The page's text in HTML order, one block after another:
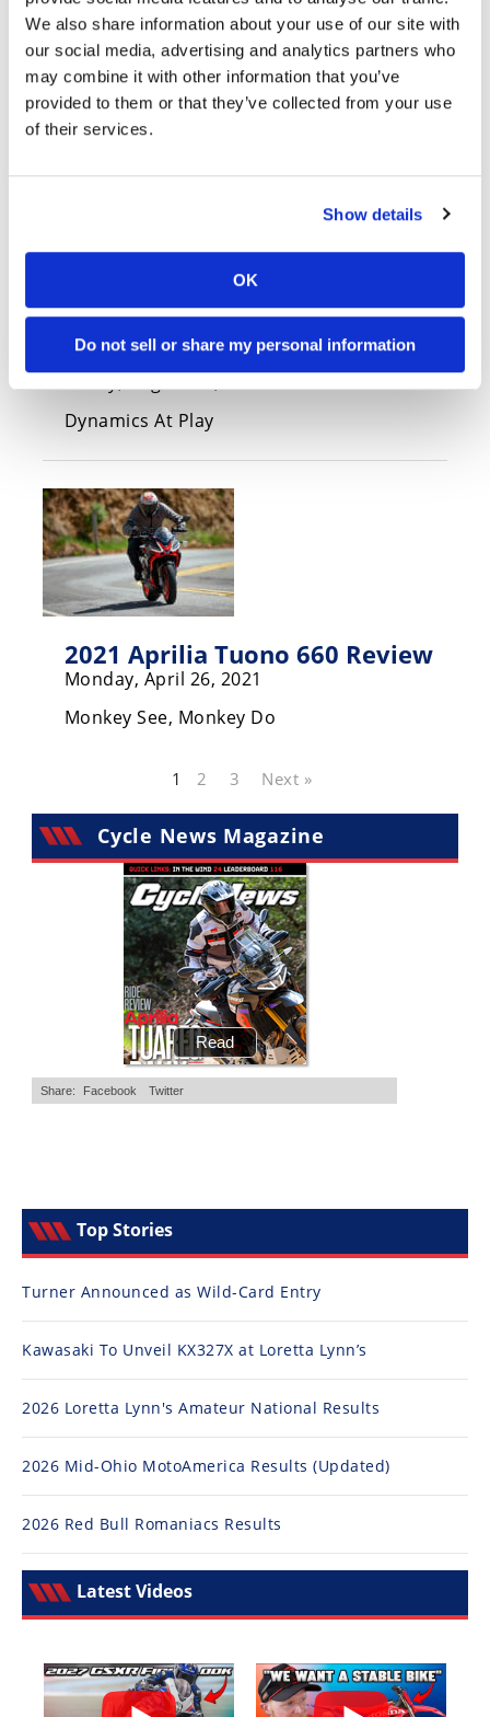
We also share information about your use of our site with
our social media, advertising and analytics partners who
may combine it with other information that you’ve
provided to them or that they’ve collected from your use
of their services.
Show details
OK
Do not sell or share my personal information
2022 Aprilia Tuono 660 Factory
First Look
Tuesday, November 23, 2021
The baby Tuono gets the Factory treatment
from Aprilia for 2022.
2021 Aprilia Tuono V4 Review
Dynamics At Play
2021 Aprilia Tuono 660 Review
Monday, April 26, 2021
Monkey See, Monkey Do
1 2 3 Next »
Cycle News Magazine
Top Stories
Turner Announced as Wild-Card Entry
Kawasaki To Unveil KX327X at Loretta Lynn’s
2026 Loretta Lynn's Amateur National Results
2026 Mid-Ohio MotoAmerica Results (Updated)
2026 Red Bull Romaniacs Results
Latest Videos